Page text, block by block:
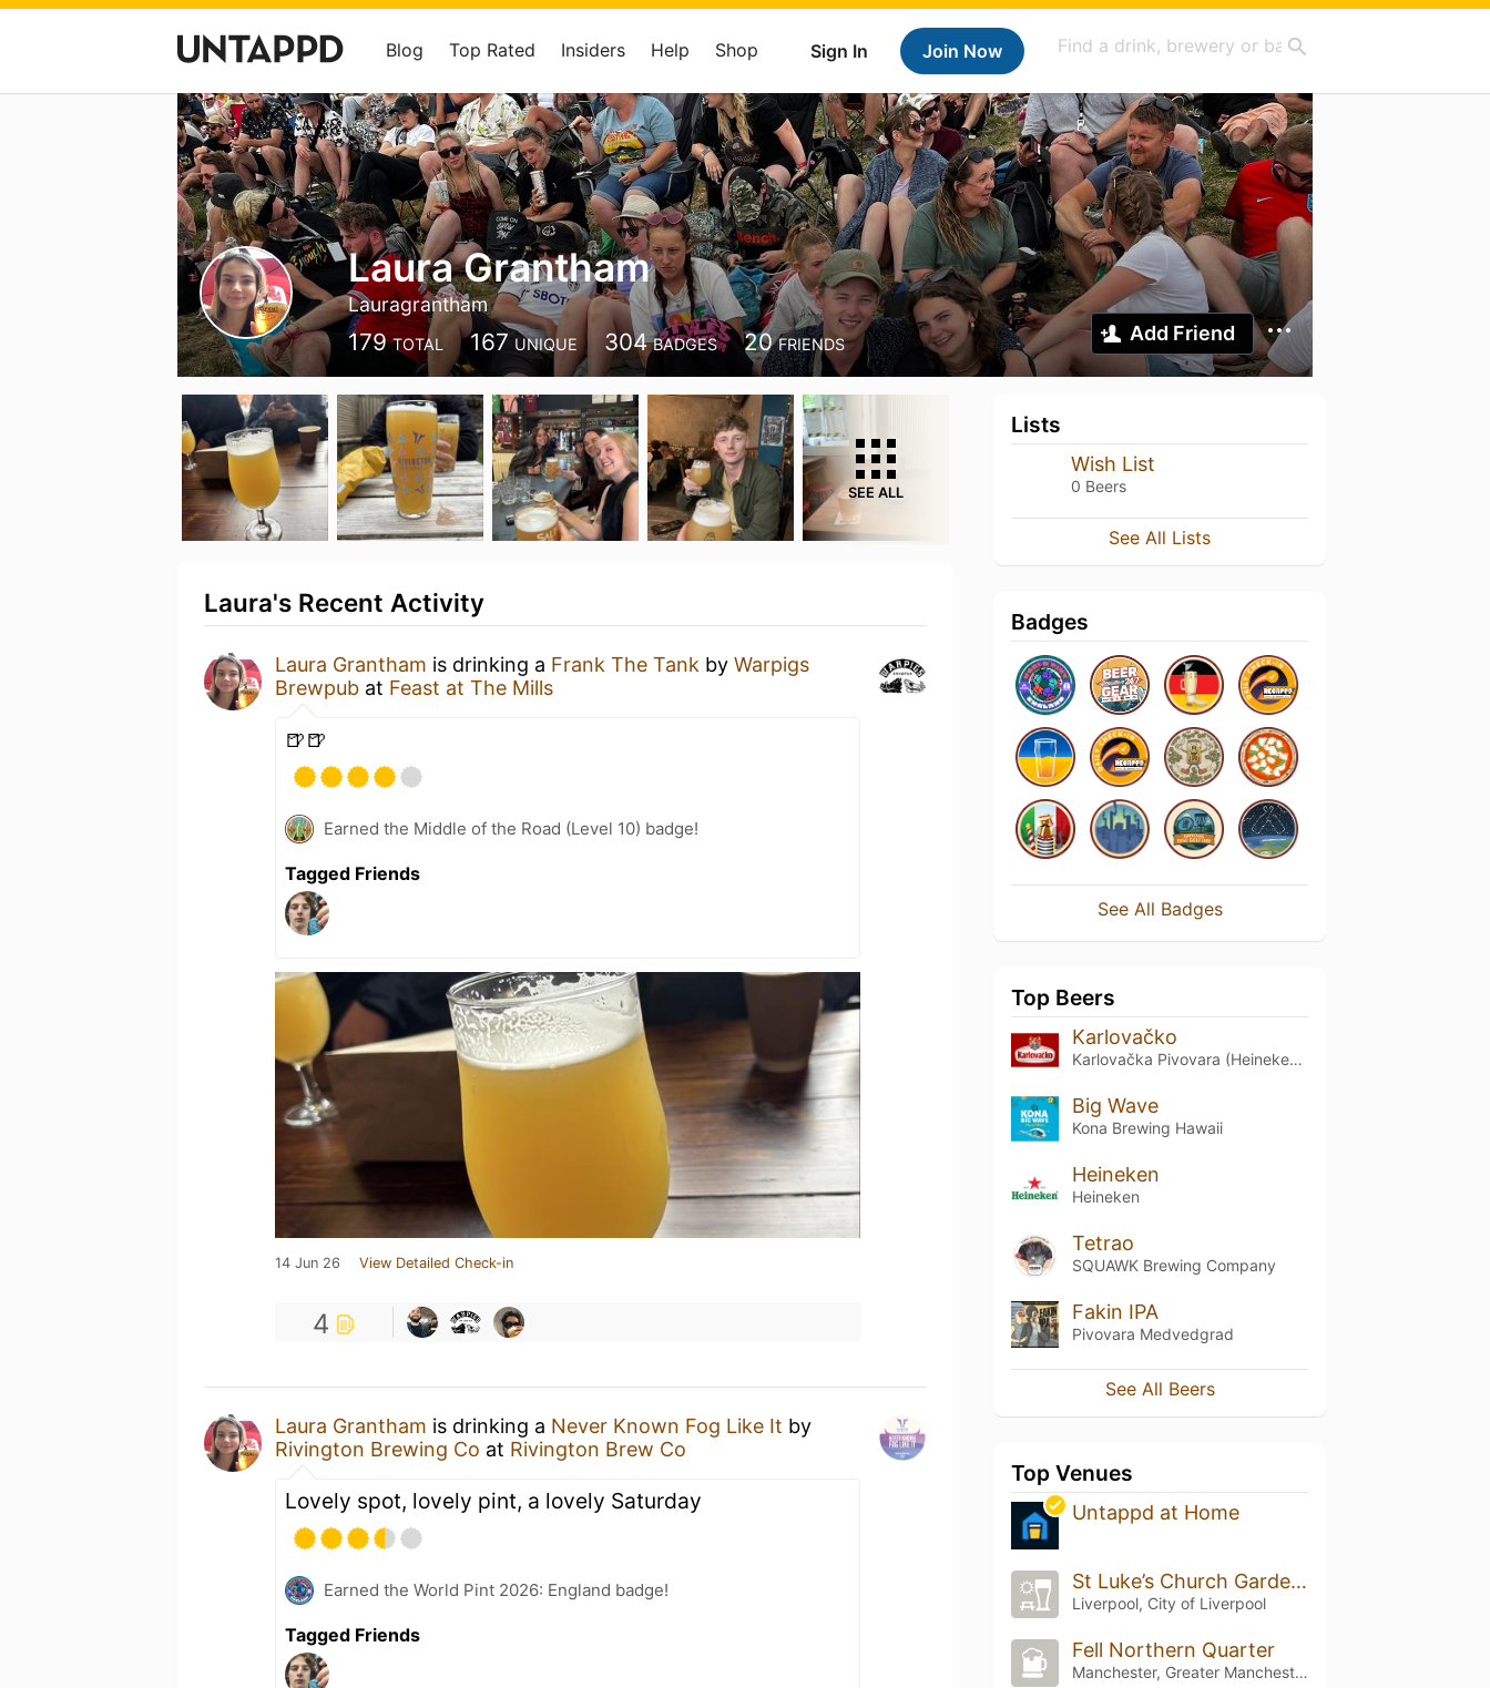
Sign In Join Now
Blog Top Rated Insiders Help Shop
Laura Grantham
Lauragrantham
179 TOTAL 167 UNIQUE 304 BADGES 20 FRIENDS Add Friend
SEE ALL
Laura's Recent Activity
Laura Grantham is drinking a Frank The Tank by Warpigs
Brewpub at Feast at The Mills
🍺🍺
Earned the Middle of the Road (Level 10) badge!
Tagged Friends
14 Jun 26 View Detailed Check-in
4
Laura Grantham is drinking a Never Known Fog Like It by
Rivington Brewing Co at Rivington Brew Co
Lovely spot, lovely pint, a lovely Saturday
Earned the World Pint 2026: England badge!
Tagged Friends
Lists
Wish List
0 Beers
See All Lists
Badges
See All Badges
Top Beers
Karlovačko
Karlovačka Pivovara (Heineken Croatia)
Big Wave
Kona Brewing Hawaii
Heineken
Heineken
Tetrao
SQUAWK Brewing Company
Fakin IPA
Pivovara Medvedgrad
See All Beers
Top Venues
Untappd at Home
St Luke’s Church Garden Bar
Liverpool, City of Liverpool
Fell Northern Quarter
Manchester, Greater Manchester